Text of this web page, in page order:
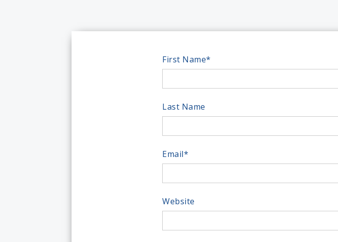
First Name*
Last Name
Email*
Website